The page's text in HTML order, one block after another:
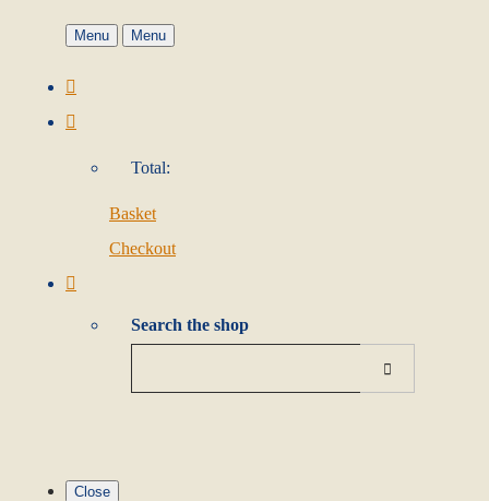
Menu Menu
Total:
Basket
Checkout
Search the shop
Close